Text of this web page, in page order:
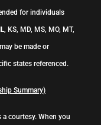
for individuals
KS, MD, MS, MO, MT,
be made or
states referenced.
Summary)
courtesy. When you